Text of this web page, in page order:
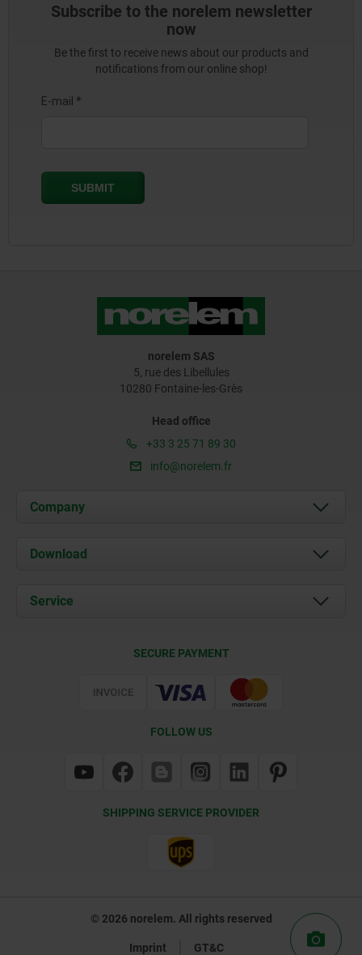
Subscribe to the norelem newsletter
now
Be the first to receive news about our products and
notifications from our online shop!
norelem SAS
5, rue des Libellules
10280 Fontaine-les-Grès
Head office
+33 3 25 71 89 30
info@norelem.fr
Company
About us
Contact
Download
Documents
Service
SECURE PAYMENT
FOLLOW US
SHIPPING SERVICE PROVIDER
© 2026 norelem. All rights reserved
Imprint GT&C